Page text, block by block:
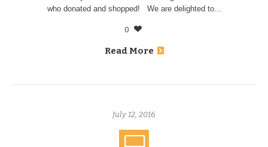
who donated and shopped! We are delighted to...
0
Read More
July 12, 2016